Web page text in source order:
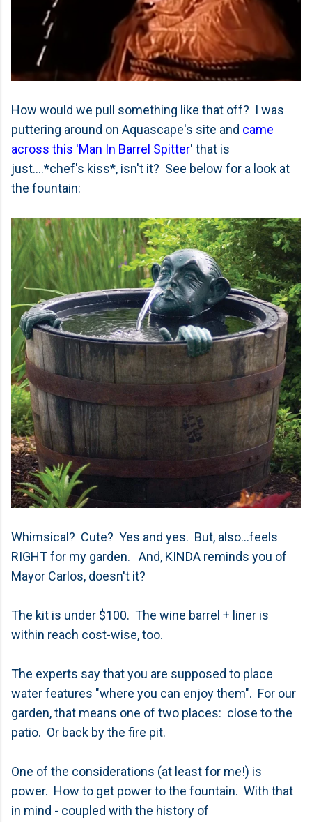
How would we pull something like that off? I was
puttering around on Aquascape's site and came
across this 'Man In Barrel Spitter' that is
just....*chef's kiss*, isn't it? See below for a look at
the fountain:
Whimsical? Cute? Yes and yes. But, also...feels
RIGHT for my garden. And, KINDA reminds you of
Mayor Carlos, doesn't it?
The kit is under $100. The wine barrel + liner is
within reach cost-wise, too.
The experts say that you are supposed to place
water features "where you can enjoy them". For our
garden, that means one of two places: close to the
patio. Or back by the fire pit.
One of the considerations (at least for me!) is
power. How to get power to the fountain. With that
in mind - coupled with the history of